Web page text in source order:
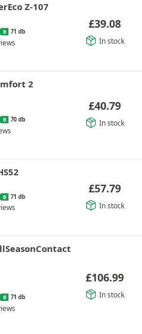
Z-107
B 71 db
£39.08
In stock
2
B 70 db
£40.79
In stock
B 71 db
£57.79
In stock
B 71 db
£106.99
In stock